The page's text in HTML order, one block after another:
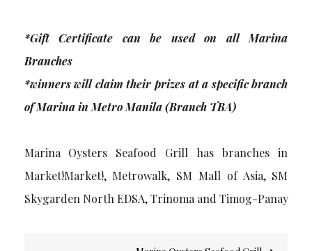
*Gift Certificate can be used on all Marina
Branches
*winners will claim their prizes at a specific branch
of Marina in Metro Manila (Branch TBA)
Marina Oysters Seafood Grill has branches in
Market!Market!, Metrowalk, SM Mall of Asia, SM
Skygarden North EDSA, Trinoma and Timog-Panay